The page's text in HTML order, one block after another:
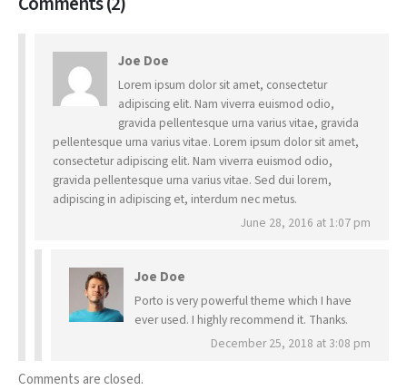
Joe Doe
Lorem ipsum dolor sit amet, consectetur
adipiscing elit. Nam viverra euismod odio,
gravida pellentesque urna varius vitae, gravida
pellentesque urna varius vitae. Lorem ipsum dolor sit amet,
consectetur adipiscing elit. Nam viverra euismod odio,
gravida pellentesque urna varius vitae. Sed dui lorem,
adipiscing in adipiscing et, interdum nec metus.
June 28, 2016 at 1:07 pm
Joe Doe
Porto is very powerful theme which I have
ever used. I highly recommend it. Thanks.
December 25, 2018 at 3:08 pm
Comments are closed.